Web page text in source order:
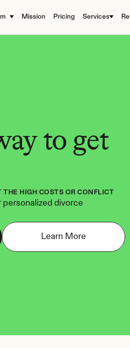
Mission Pricing Services
to get
HIGH COSTS OR CONFLICT
divorce
Learn More